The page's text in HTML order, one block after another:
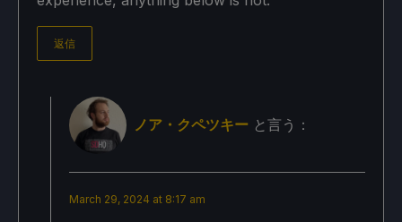
返信
ノア・クペツキー と言う：
March 29, 2024 at 8:17 am